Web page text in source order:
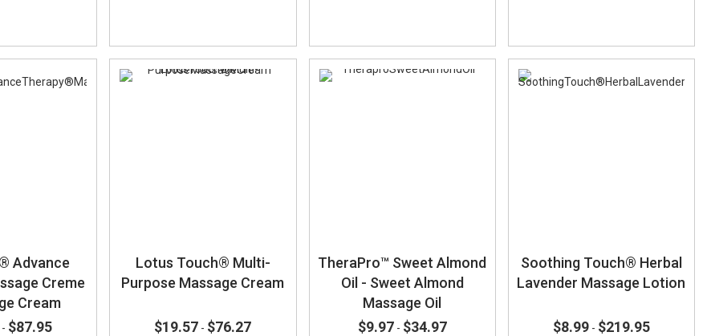
Advance
Creme
Cream
- $87.95
Lotus Touch® Multi-
Purpose Massage Cream
$19.57 - $76.27
TheraPro™ Sweet Almond
Oil - Sweet Almond
Massage Oil
$9.97 - $34.97
Soothing Touch® Herbal
Lavender Massage Lotion
$8.99 - $219.95